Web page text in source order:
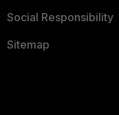
Social Responsibility
Sitemap